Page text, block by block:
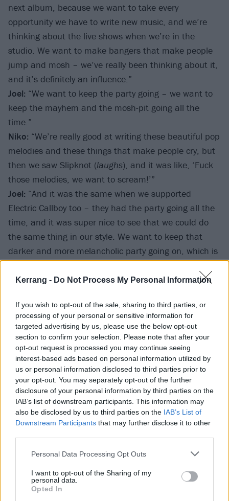
Kerrang - Do Not Process My Personal Information
If you wish to opt-out of the sale, sharing to third parties, or
processing of your personal or sensitive information for
targeted advertising by us, please use the below opt-out
section to confirm your selection. Please note that after your
opt-out request is processed you may continue seeing
interest-based ads based on personal information utilized by
us or personal information disclosed to third parties prior to
your opt-out. You may separately opt-out of the further
disclosure of your personal information by third parties on the
IAB’s list of downstream participants. This information may
also be disclosed by us to third parties on the IAB’s List of
Downstream Participants that may further disclose it to other
Personal Data Processing Opt Outs
I want to opt-out of the Sharing of my
personal data.
Opted In
next album, because we want to take every
opportunity we have to write new music, and we’re
thinking about the live shows when we’re in the
studio. We want to make bangers that make people
jump and mosh – we’ve really been thinking about it,
and it’s definitely an influence.”
Joel: “We want to keep the party going – we want to
keep the mayhem and the mosh-pit going all the
time.”
Niko: “We’re really good at writing these beautiful pop
melodies and these things that make people cry, but
then we saw Slipknot (laughs), and it was like, ‘Fuck
those melodies, we want to scream!’”
Joel: “And it was the same when we supported
Electric Callboy too – they had the party going all the
time, and it was super nice to see that we could do
the same thing in our style. We want to keep that
darker and more melancholic party going on, which is
something unique to us – that’s our goal for album
number five. It has a strong concept already, and it’s
You’ve been to London already this year supporting
Electric Callboy, but before that, you hadn’t played
the UK since 2018. How different did it feel coming
back this time?
Joel:“There were alotof fans – I think the first nine
to 10 rows were full of our fans, who I think had
found us from Eurovision. It blew up and people were
really excited to see us. We’ve sold a lot of tickets
already for our headline show in London, and there’s
a big fanbase in the UK which is amazing. The last
Sevendust.”
“It was nice to return. Early on in our career we